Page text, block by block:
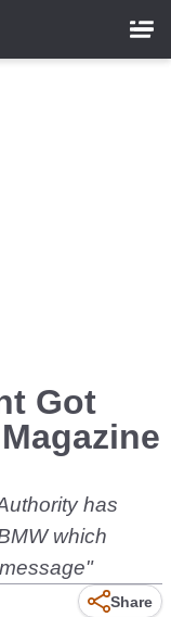
Got
has
which
Share